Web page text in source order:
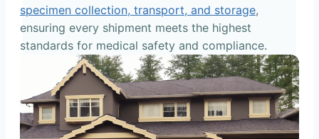
specimen collection, transport, and storage,
ensuring every shipment meets the highest
standards for medical safety and compliance.